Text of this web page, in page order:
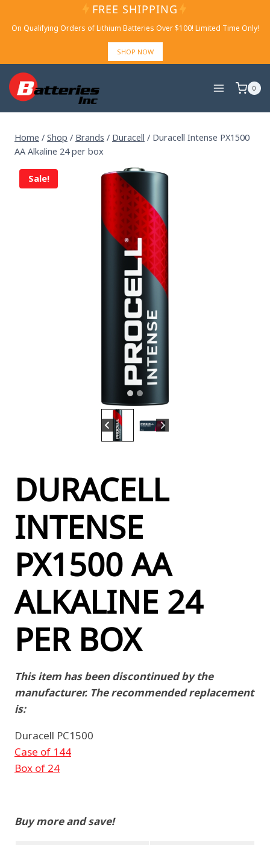
FREE SHIPPING
On Qualifying Orders of Lithium Batteries Over $100! Limited Time Only!
SHOP NOW
0
Home / Shop / Brands / Duracell / Duracell Intense PX1500
AA Alkaline 24 per box
Sale!
DURACELL
INTENSE
PX1500 AA
ALKALINE 24
PER BOX
This item has been discontinued by the
manufacturer. The recommended replacement
is:
Duracell PC1500
Case of 144
Box of 24
Buy more and save!